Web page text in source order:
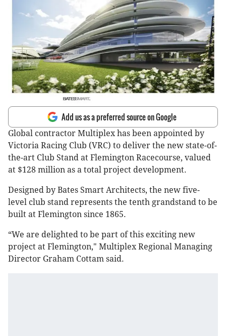
Add us as a preferred source on Google
Global contractor Multiplex has been appointed by
Victoria Racing Club (VRC) to deliver the new state-of-
the-art Club Stand at Flemington Racecourse, valued
at $128 million as a total project development.
Designed by Bates Smart Architects, the new five-
level club stand represents the tenth grandstand to be
built at Flemington since 1865.
“We are delighted to be part of this exciting new
project at Flemington," Multiplex Regional Managing
Director Graham Cottam said.